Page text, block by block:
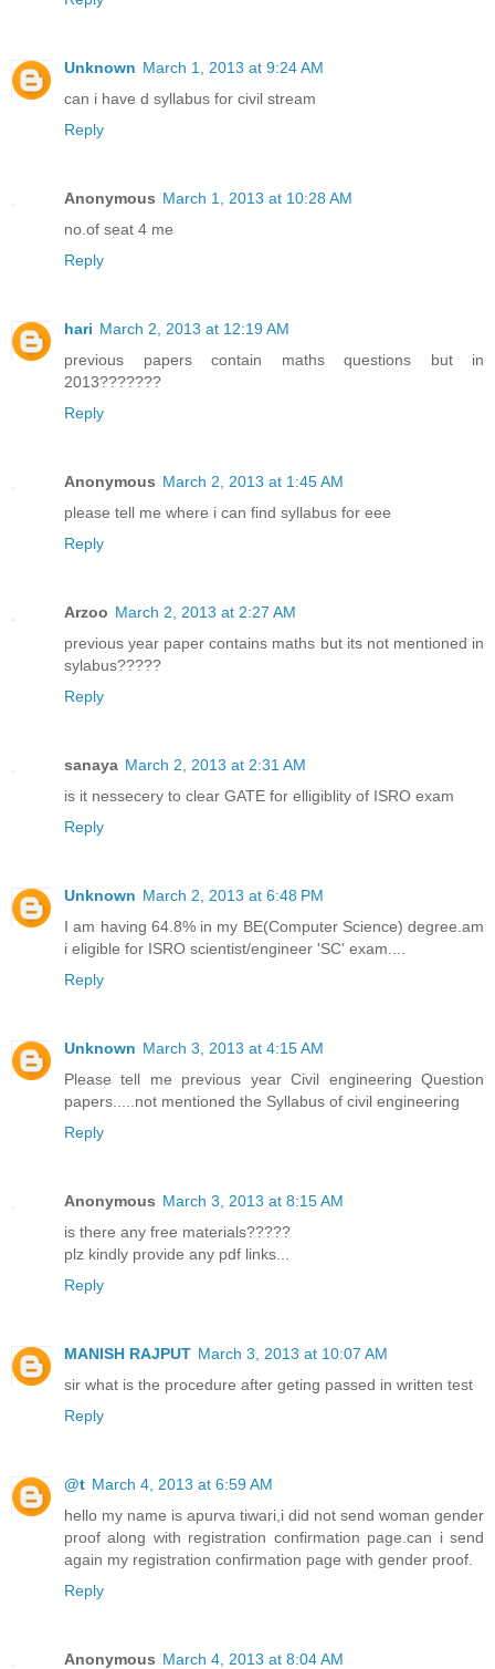
Unknown March 1, 2013 at 9:24 AM
can i have d syllabus for civil stream
Reply
Anonymous March 1, 2013 at 10:28 AM
no.of seat 4 me
Reply
hari March 2, 2013 at 12:19 AM
previous papers contain maths questions but in
2013???????
Reply
Anonymous March 2, 2013 at 1:45 AM
please tell me where i can find syllabus for eee
Reply
Arzoo March 2, 2013 at 2:27 AM
previous year paper contains maths but its not mentioned in
sylabus?????
Reply
sanaya March 2, 2013 at 2:31 AM
is it nessecery to clear GATE for elligiblity of ISRO exam
Reply
Unknown March 2, 2013 at 6:48 PM
I am having 64.8% in my BE(Computer Science) degree.am
i eligible for ISRO scientist/engineer 'SC' exam....
Reply
Unknown March 3, 2013 at 4:15 AM
Please tell me previous year Civil engineering Question
papers.....not mentioned the Syllabus of civil engineering
Reply
Anonymous March 3, 2013 at 8:15 AM
is there any free materials?????
plz kindly provide any pdf links...
Reply
MANISH RAJPUT March 3, 2013 at 10:07 AM
sir what is the procedure after geting passed in written test
Reply
@t March 4, 2013 at 6:59 AM
hello my name is apurva tiwari,i did not send woman gender
proof along with registration confirmation page.can i send
again my registration confirmation page with gender proof.
Reply
Anonymous March 4, 2013 at 8:04 AM